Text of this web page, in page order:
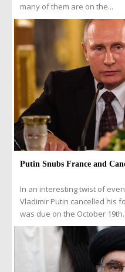
many of them are on the...
Putin Snubs France and
In an interesting twist of
Vladimir Putin cancelled his
was due on the October